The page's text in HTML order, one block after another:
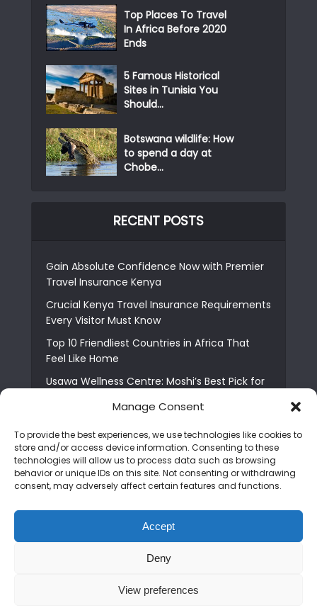
Manage Consent
To provide the best experiences, we use technologies like cookies to
store and/or access device information. Consenting to these
technologies will allow us to process data such as browsing
behavior or unique IDs on this site. Not consenting or withdrawing
consent, may adversely affect certain features and functions.
Accept
Deny
View preferences
Top Places To Travel
In Africa Before 2020
Ends
5 Famous Historical
Sites in Tunisia You
Should...
Botswana wildlife: How
to spend a day at
Chobe...
RECENT POSTS
Gain Absolute Confidence Now with Premier
Travel Insurance Kenya
Crucial Kenya Travel Insurance Requirements
Every Visitor Must Know
Top 10 Friendliest Countries in Africa That
Feel Like Home
Usawa Wellness Centre: Moshi’s Best Pick for
The Shocking Truth About Best African Cities
for Expats
6 Essential First Time Africa Travel Tips for
Who is Nadia Ntuli the Tanzanian Model Drake
Paid Tribute to in Certified Lover Boy?
Copyright © 2026. Created by